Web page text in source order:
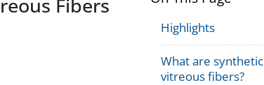
Highlights
What are synthetic
vitreous fibers?
Fibers